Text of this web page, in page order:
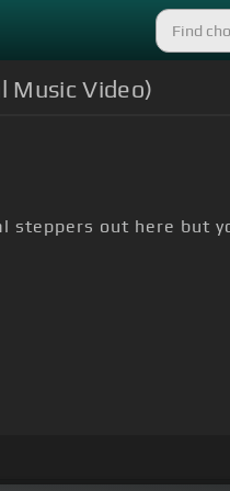
Music Video)
steppers out here but